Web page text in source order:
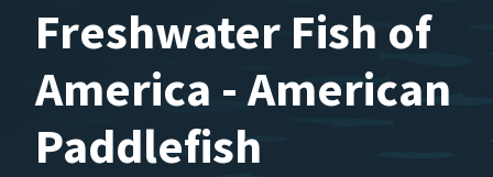
Freshwater Fish of
America - American
Paddlefish